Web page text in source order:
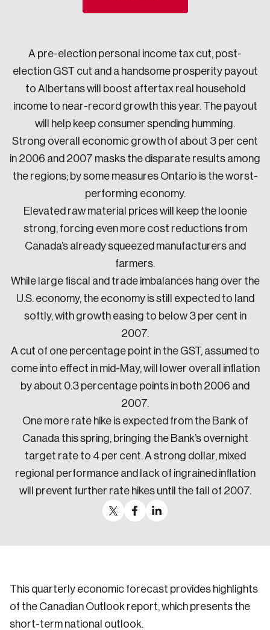
A pre-election personal income tax cut, post-
election GST cut and a handsome prosperity payout
to Albertans will boost aftertax real household
income to near-record growth this year. The payout
will help keep consumer spending humming.
Strong overall economic growth of about 3 per cent
in 2006 and 2007 masks the disparate results among
the regions; by some measures Ontario is the worst-
performing economy.
Elevated raw material prices will keep the loonie
strong, forcing even more cost reductions from
Canada’s already squeezed manufacturers and
farmers.
While large fiscal and trade imbalances hang over the
U.S. economy, the economy is still expected to land
softly, with growth easing to below 3 per cent in
2007.
A cut of one percentage point in the GST, assumed to
come into effect in mid-May, will lower overall inflation
by about 0.3 percentage points in both 2006 and
2007.
One more rate hike is expected from the Bank of
Canada this spring, bringing the Bank’s overnight
target rate to 4 per cent. A strong dollar, mixed
regional performance and lack of ingrained inflation
will prevent further rate hikes until the fall of 2007.
This quarterly economic forecast provides highlights
of the Canadian Outlook report, which presents the
short-term national outlook.